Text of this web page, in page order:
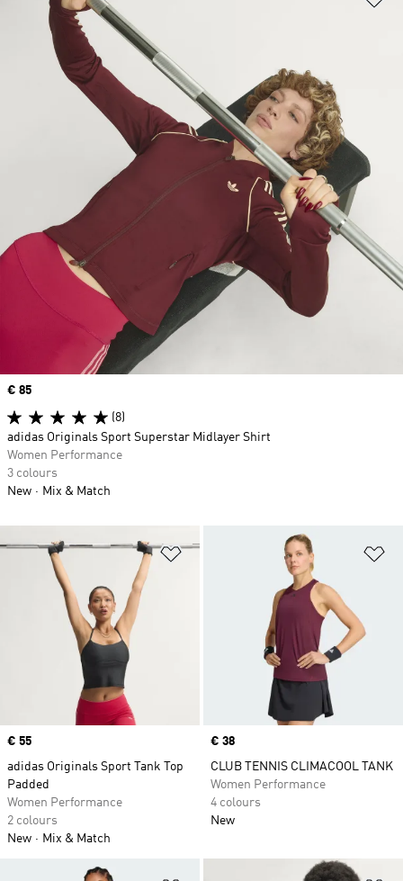
Add to Wishlist
Price
€ 55
adidas Originals Sport Tank Top
Padded
Women Performance
2 colours
New
Mix & Match
Price
€ 38
CLUB TENNIS CLIMACOOL TANK
Women Performance
4 colours
New
Price
€ 85
(8)
adidas Originals Sport Superstar Midlayer Shirt
Women Performance
3 colours
New
Mix & Match